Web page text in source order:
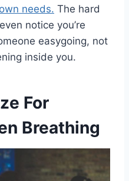
needs. The hard
notice you’re
easygoing, not
inside you.
For
Breathing